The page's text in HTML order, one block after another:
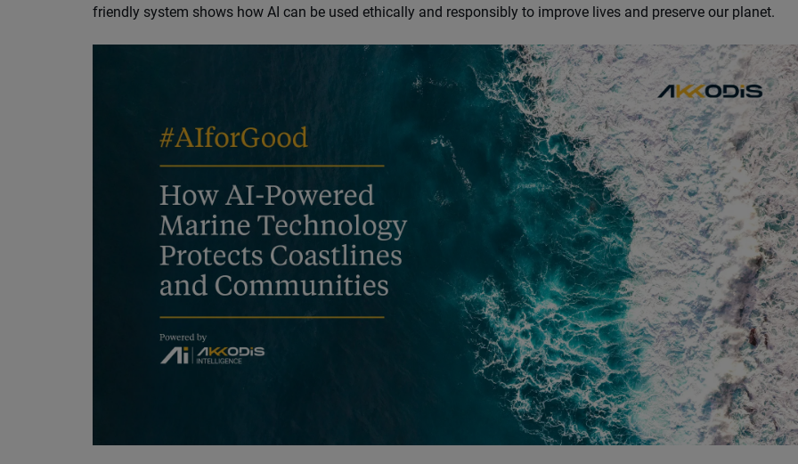
friendly system shows how AI can be used ethically and responsibly to improve lives and preserve our planet.